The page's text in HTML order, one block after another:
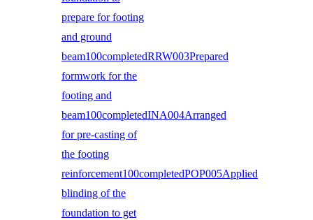
prepare for footing
and ground
beam100completedRRW003Prepared
formwork for the
footing and
beam100completedINA004Arranged
for pre-casting of
the footing
reinforcement100completedPOP005Applied
blinding of the
foundation to get